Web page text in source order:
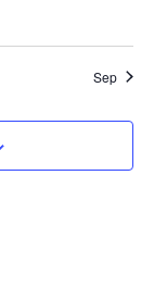
Sep